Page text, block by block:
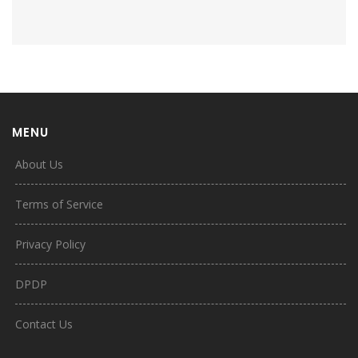
MENU
About Us
Terms of Service
Privacy Policy
DPDP
Contact Us